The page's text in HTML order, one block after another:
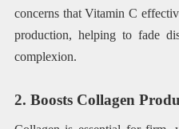
concerns that Vitamin C
production, helping to fade
complexion.
2. Boosts Collagen